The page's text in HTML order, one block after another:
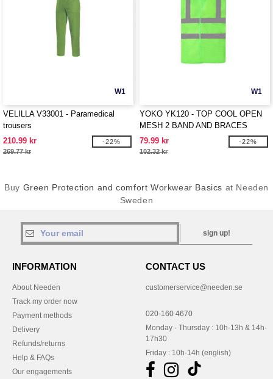
W1
VELILLA V33001 - Paramedical
trousers
210.99 kr
269.77 kr
-22%
W1
YOKO YK120 - TOP COOL OPEN
MESH 2 BAND AND BRACES
WAISTCOAT
79.99 kr
102.32 kr
-22%
Buy Green Protection and comfort Workwear Basics at Needen
Sweden
sign up!
INFORMATION
About Needen
Track my order now
Payment methods
Delivery
Refunds/returns
Help & FAQs
Our engagements
CONTACT US
customerservice@needen.se
020-160 4670
Monday - Thursday : 10h-13h & 14h-
17h30
Friday : 10h-14h (english)